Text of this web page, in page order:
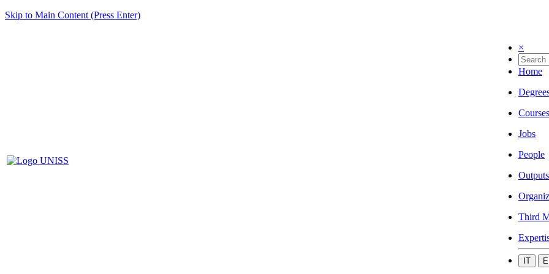
Skip to Main Content (Press Enter)
×
Home
Courses
Jobs
People
Outputs
Third
IT